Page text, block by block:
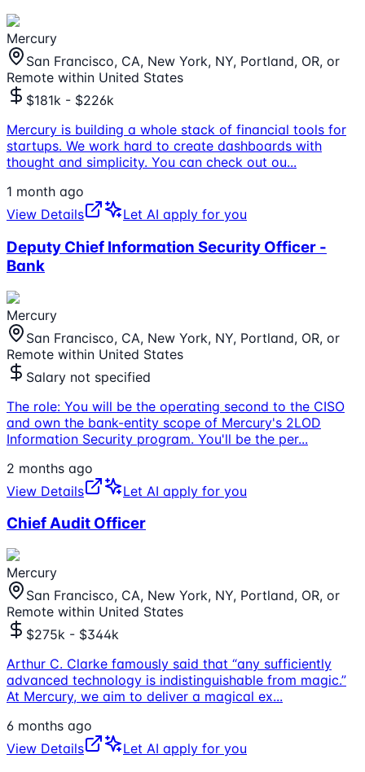
Mercury
San Francisco, CA, New York, NY, Portland, OR, or
Remote within United States
$181k - $226k
Mercury is building a whole stack of financial tools for
startups. We work hard to create dashboards with
thought and simplicity. You can check out ou...
1 month ago
View Details
Let AI apply for you
Deputy Chief Information Security Officer -
Bank
Mercury
San Francisco, CA, New York, NY, Portland, OR, or
Remote within United States
Salary not specified
The role: You will be the operating second to the CISO
and own the bank-entity scope of Mercury's 2LOD
Information Security program. You'll be the per...
2 months ago
View Details
Let AI apply for you
Chief Audit Officer
Mercury
San Francisco, CA, New York, NY, Portland, OR, or
Remote within United States
$275k - $344k
Arthur C. Clarke famously said that “any sufficiently
advanced technology is indistinguishable from magic.”
At Mercury, we aim to deliver a magical ex...
6 months ago
View Details
Let AI apply for you